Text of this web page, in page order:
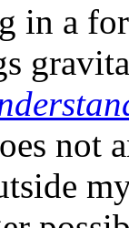
in a
not